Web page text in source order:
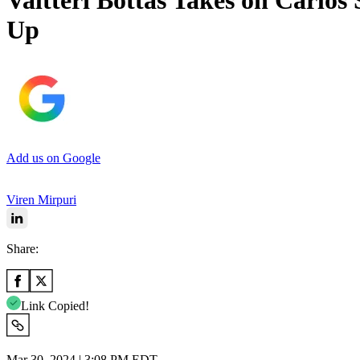
Up
Add us on Google
Viren Mirpuri
Share:
Link Copied!